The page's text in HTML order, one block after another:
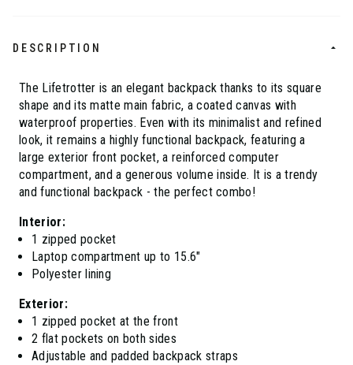
DESCRIPTION
The Lifetrotter is an elegant backpack thanks to its square
shape and its matte main fabric, a coated canvas with
waterproof properties. Even with its minimalist and refined
look, it remains a highly functional backpack, featuring a
large exterior front pocket, a reinforced computer
compartment, and a generous volume inside. It is a trendy
and functional backpack - the perfect combo!
Interior:
1 zipped pocket
Laptop compartment up to 15.6"
Polyester lining
Exterior:
1 zipped pocket at the front
2 flat pockets on both sides
Adjustable and padded backpack straps